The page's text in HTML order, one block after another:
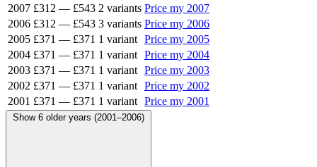
2007 £312 — £543 2 variants Price my 2007
2006 £312 — £543 3 variants Price my 2006
2005 £371 — £371 1 variant Price my 2005
2004 £371 — £371 1 variant Price my 2004
2003 £371 — £371 1 variant Price my 2003
2002 £371 — £371 1 variant Price my 2002
2001 £371 — £371 1 variant Price my 2001
Show 6 older years (2001–2006)